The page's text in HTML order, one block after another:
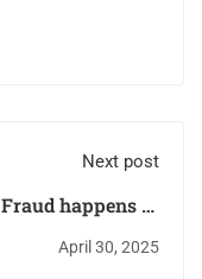
Next post
Fraud happens in
silence: Speak up,
Save millions
April 30, 2025